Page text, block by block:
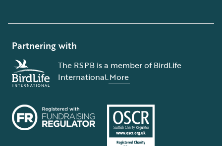
Partnering with
The RSPB is a member of BirdLife
International.More